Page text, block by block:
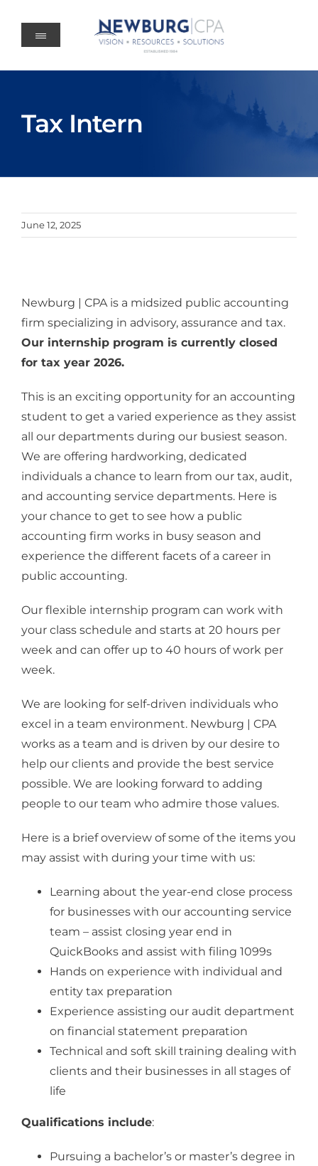
content
Tax Intern
June 12, 2025
Newburg | CPA is a midsized public accounting
firm specializing in advisory, assurance and tax.
Our internship program is currently closed
for tax year 2026.
This is an exciting opportunity for an accounting
student to get a varied experience as they assist
all our departments during our busiest season.
We are offering hardworking, dedicated
individuals a chance to learn from our tax, audit,
and accounting service departments. Here is
your chance to get to see how a public
accounting firm works in busy season and
experience the different facets of a career in
public accounting.
Our flexible internship program can work with
your class schedule and starts at 20 hours per
week and can offer up to 40 hours of work per
week.
We are looking for self-driven individuals who
excel in a team environment. Newburg | CPA
works as a team and is driven by our desire to
help our clients and provide the best service
possible. We are looking forward to adding
people to our team who admire those values.
Here is a brief overview of some of the items you
may assist with during your time with us:
Learning about the year-end close process
for businesses with our accounting service
team – assist closing year end in
QuickBooks and assist with filing 1099s
Hands on experience with individual and
entity tax preparation
Experience assisting our audit department
on financial statement preparation
Technical and soft skill training dealing with
clients and their businesses in all stages of
life
Qualifications include:
Pursuing a bachelor’s or master’s degree in